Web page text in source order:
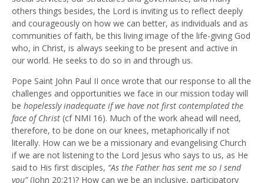
others things besides, the Lord is inviting us to reflect deeply
and courageously on how we can better, as individuals and as
communities of faith, be this living image of the life-giving God
who, in Christ, is always seeking to be present and active in
our world. He seeks to do so in and through us.
Pope Saint John Paul II once wrote that our response to all the
challenges and opportunities we face in our mission today will
be hopelessly inadequate if we have not first contemplated the
face of Christ (cf NMI 16). Much of the work ahead will need,
therefore, to be done on our knees, metaphorically if not
literally. How can we be a missionary and evangelising Church
if we are not listening to the Lord Jesus who says to us, as He
said to His first disciples, “As the Father has sent me so I send
you”(John 20:21)? How can we be an inclusive, participatory